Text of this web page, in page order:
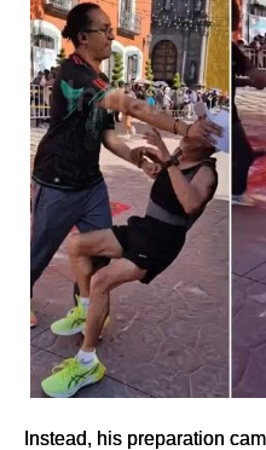
Instead, his preparation